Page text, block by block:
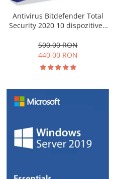
Antivirus Bitdefender Total
Security 2020 10 dispozitive -
500,00 RON
440,00 RON